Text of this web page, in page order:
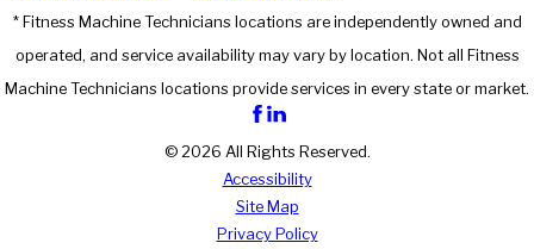
* Fitness Machine Technicians locations are independently owned and
operated, and service availability may vary by location. Not all Fitness
Machine Technicians locations provide services in every state or market.
© 2026 All Rights Reserved.
Accessibility
Site Map
Privacy Policy